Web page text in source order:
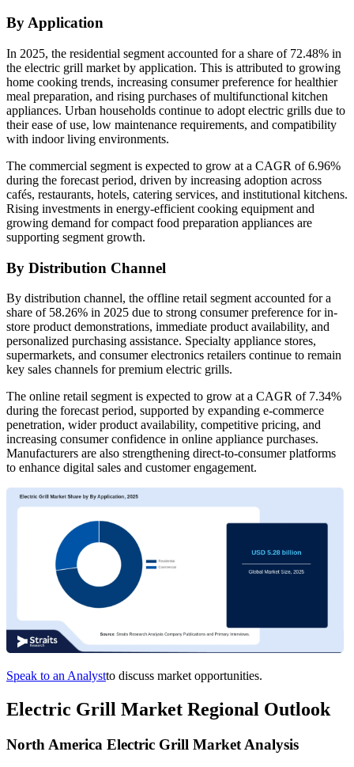
By Application
In 2025, the residential segment accounted for a share of 72.48% in
the electric grill market by application. This is attributed to growing
home cooking trends, increasing consumer preference for healthier
meal preparation, and rising purchases of multifunctional kitchen
appliances. Urban households continue to adopt electric grills due to
their ease of use, low maintenance requirements, and compatibility
with indoor living environments.
The commercial segment is expected to grow at a CAGR of 6.96%
during the forecast period, driven by increasing adoption across
cafés, restaurants, hotels, catering services, and institutional kitchens.
Rising investments in energy-efficient cooking equipment and
growing demand for compact food preparation appliances are
supporting segment growth.
By Distribution Channel
By distribution channel, the offline retail segment accounted for a
share of 58.26% in 2025 due to strong consumer preference for in-
store product demonstrations, immediate product availability, and
personalized purchasing assistance. Specialty appliance stores,
supermarkets, and consumer electronics retailers continue to remain
key sales channels for premium electric grills.
The online retail segment is expected to grow at a CAGR of 7.34%
during the forecast period, supported by expanding e-commerce
penetration, wider product availability, competitive pricing, and
increasing consumer confidence in online appliance purchases.
Manufacturers are also strengthening direct-to-consumer platforms
to enhance digital sales and customer engagement.
Speak to an Analystto discuss market opportunities.
Electric Grill Market Regional Outlook
North America Electric Grill Market Analysis